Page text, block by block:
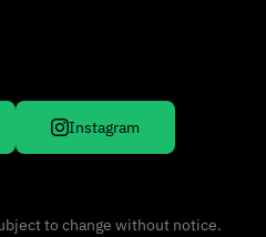
Instagram
to change without notice.